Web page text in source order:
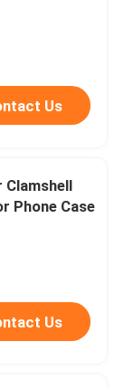
Us
Clamshell
Phone Case
Us